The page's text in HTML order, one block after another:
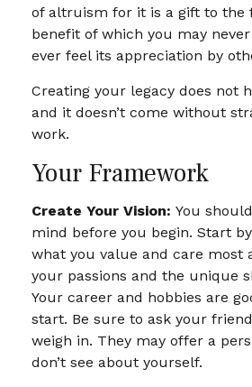
of altruism for it is a gift to the
benefit of which you may
ever feel its appreciation by
Creating your legacy does not
and it doesn’t come without
work.
Your Framework
Create Your Vision: You
mind before you begin. Start
what you value and care most
your passions and the unique
Your career and hobbies are
start. Be sure to ask your
weigh in. They may offer a
don’t see about yourself.